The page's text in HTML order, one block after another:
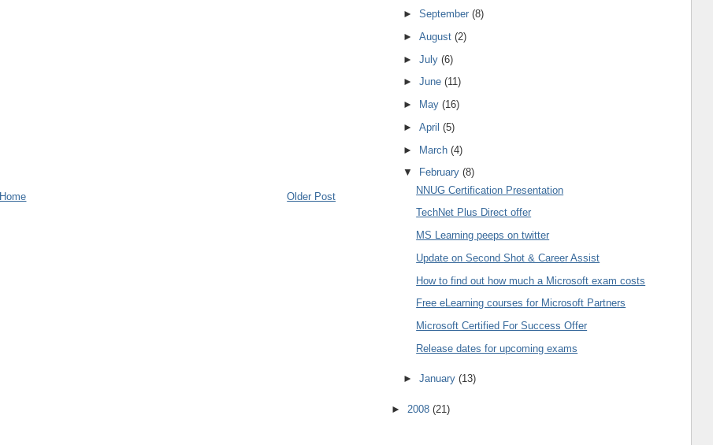
Older Post
Home
►September(8)
►August(2)
►July(6)
►June(11)
►
May(16)
►April(5)
► March(4)
▼
February(8)
NNUG Certification Presentation
TechNet Plus Direct offer
MS Learning peeps on twitter
Update on Second Shot & Career Assist
How to find out how much a Microsoft exam costs
Free eLearning courses for Microsoft Partners
Microsoft Certified For Success Offer
Release dates for upcoming exams
►January(13)
► 2008 (21)